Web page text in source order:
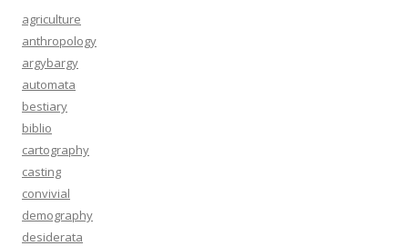
agriculture
anthropology
argybargy
automata
bestiary
biblio
cartography
casting
convivial
demography
desiderata